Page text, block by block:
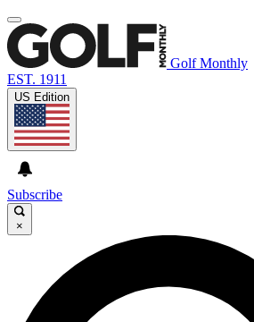
Golf Monthly
EST. 1911
US Edition
Subscribe
×